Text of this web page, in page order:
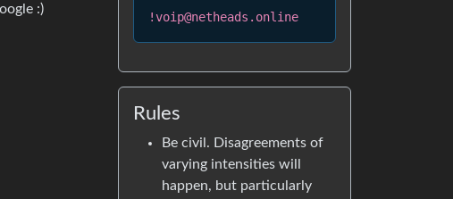
:)
!voip@netheads.online
Rules
Be civil. Disagreements of
varying intensities will
happen, but particularly